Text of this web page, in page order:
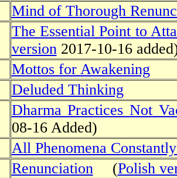
Mind of Thorough
The Essential Point to
version2017-10-16
Mottos for Awakening
Deluded Thinking
Dharma Practices Not
08-16 Added)
All Phenomena
Renunciation(Polish